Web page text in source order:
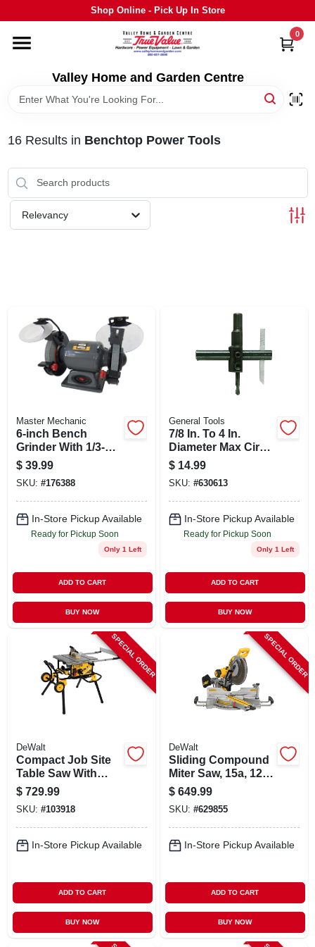
to
Shop Online - Pick Up In Store
Valley Home and Garden Centre
0
HOME
DEPARTMENTS
GRILLS
STIHL
OUTDOOR LIVING
ABOUT US
STORE INFO
SIGN UP
CART
16Results in Benchtop Power Tools
Relevancy
Master Mechanic
6-inch Bench
Grinder With 1/3-hp
Induction Motor
And Eye Shields
$ 39.99
SKU: #176388
In-Store Pickup Available
Ready for Pickup Soon
Only 1 Left
ADD TO CART
BUY NOW
General Tools
7/8 In. To 4 In.
Diameter Max Circle
Cutter Model #4
$ 14.99
SKU: #630613
In-Store Pickup Available
Ready for Pickup Soon
Only 1 Left
ADD TO CART
BUY NOW
SPECIAL ORDER
DeWalt
Compact Job Site
Table Saw With
Rolling Stand, 10 In.
$ 729.99
SKU: #103918
In-Store Pickup Available
ADD TO CART
BUY NOW
SPECIAL ORDER
DeWalt
Sliding Compound
Miter Saw, 15a, 12
In.
$ 649.99
SKU: #629855
In-Store Pickup Available
ADD TO CART
BUY NOW